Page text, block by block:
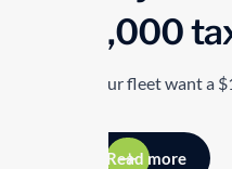
$10,000
Does your fleet want a
Read more